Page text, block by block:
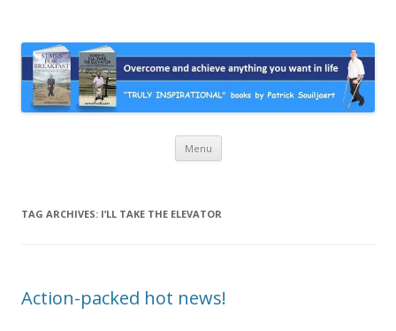
Suiljaert
achieving anything you want in life. A humorous and “MUST READ”
book.
Menu Skip
content
TAG ARCHIVES: I’LL TAKE THE ELEVATOR
Action-packed hot news!